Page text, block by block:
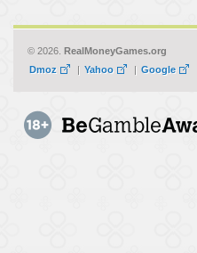
© 2026. RealMoneyGames.org
Dmoz
| Yahoo | Google